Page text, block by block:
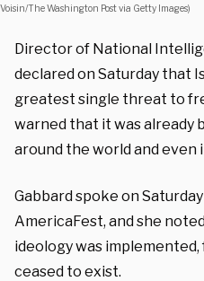
Voisin/The Washington Post via Getty Images)
Director of National
declared on Saturday that
greatest single threat to
warned that it was already
around the world and even
Gabbard spoke on
AmericaFest, and she
ideology was
ceased to exist.